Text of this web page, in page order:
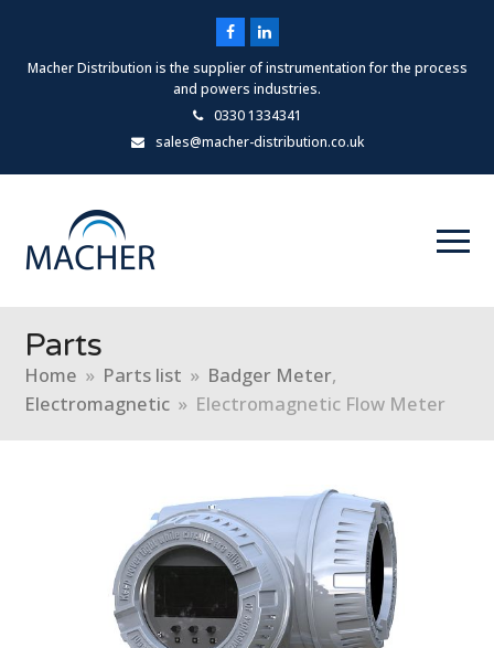
FacebookLinkedIn
Macher Distribution is the supplier of instrumentation for the process
and powers industries.
0330 1334341
sales@macher-distribution.co.uk
Parts
Home » Parts list » Badger Meter,
Electromagnetic » Electromagnetic Flow Meter